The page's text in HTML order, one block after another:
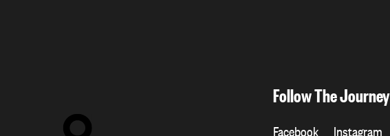
Follow The Journey
Facebook Instagram